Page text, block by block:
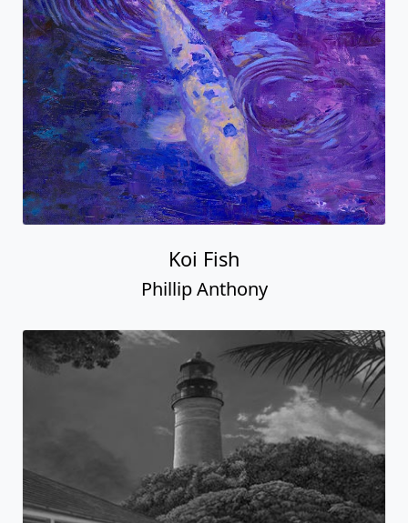
Koi Fish
Phillip Anthony